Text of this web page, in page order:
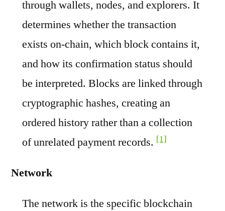
through wallets, nodes, and explorers. It
determines whether the transaction
exists on-chain, which block contains it,
and how its confirmation status should
be interpreted. Blocks are linked through
cryptographic hashes, creating an
ordered history rather than a collection
of unrelated payment records. [1]
Network
The network is the specific blockchain